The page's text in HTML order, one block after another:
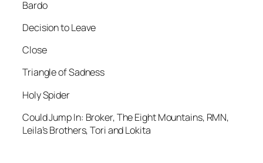
Bardo
Decision to Leave
Close
Triangle of Sadness
Holy Spider
Could Jump In: Broker, The Eight Mountains, RMN,
Leila’s Brothers, Tori and Lokita